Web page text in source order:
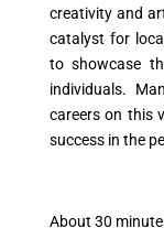
creativity and
catalyst for
to showcase
individuals.
careers on this
success in the
About 30